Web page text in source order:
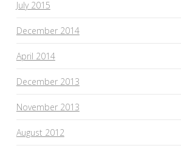
July 2015
December 2014
April 2014
December 2013
November 2013
August 2012